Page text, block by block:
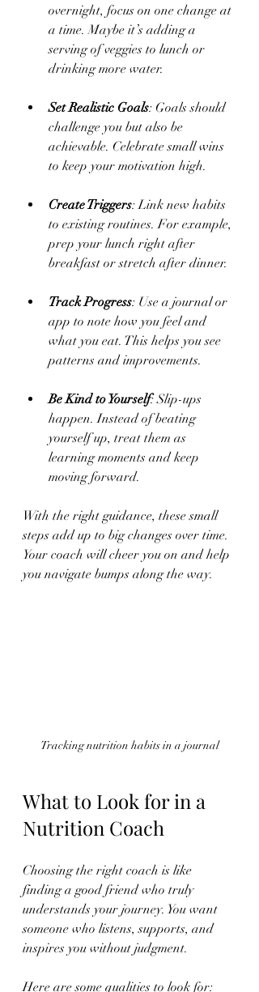
overnight, focus on one change at
a time. Maybe it’s adding a
serving of veggies to lunch or
drinking more water.
Set Realistic Goals: Goals should
challenge you but also be
achievable. Celebrate small wins
to keep your motivation high.
Create Triggers: Link new habits
to existing routines. For example,
prep your lunch right after
breakfast or stretch after dinner.
Track Progress: Use a journal or
app to note how you feel and
what you eat. This helps you see
patterns and improvements.
Be Kind to Yourself: Slip-ups
happen. Instead of beating
yourself up, treat them as
learning moments and keep
moving forward.
With the right guidance, these small
steps add up to big changes over time.
Your coach will cheer you on and help
you navigate bumps along the way.
Tracking nutrition habits in a journal
What to Look for in a
Nutrition Coach
Choosing the right coach is like
finding a good friend who truly
understands your journey. You want
someone who listens, supports, and
inspires you without judgment.
Here are some qualities to look for: